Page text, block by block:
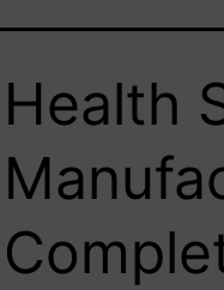
Health